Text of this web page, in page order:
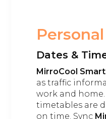
Dates &
MirroCool
as traffic
work and
timetables are
on time. Sync